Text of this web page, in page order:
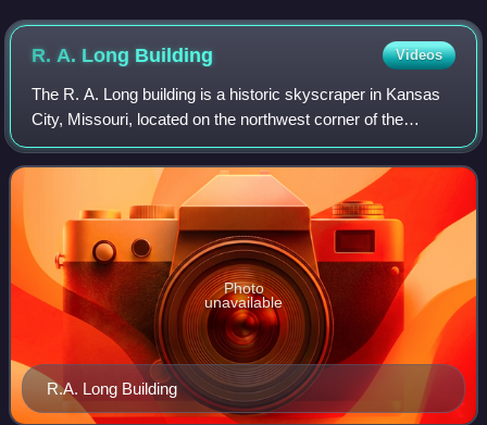
R. A. Long Building Videos
The R. A. Long building is a historic skyscraper in Kansas
City, Missouri, located on the northwest corner of the
intersection of 10th Street and Grand Avenue.
R.A. Long Building
Photo
unavailable